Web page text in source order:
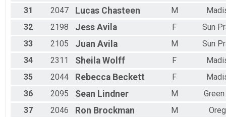
31
2047 Lucas Chasteen M
32
2198 Jess Avila F
Sun
33
2105 Juan Avila M
Sun
34
2311 Sheila Wolff F
35
2044 Rebecca Beckett F
36
2095 Sean Lindner M
37
2046 Ron Brockman M